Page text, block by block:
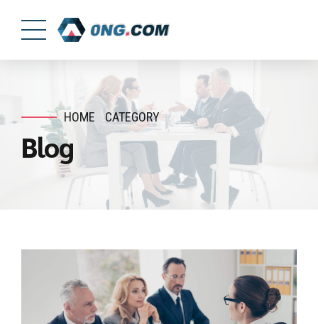
HOME CATEGORY
Blog